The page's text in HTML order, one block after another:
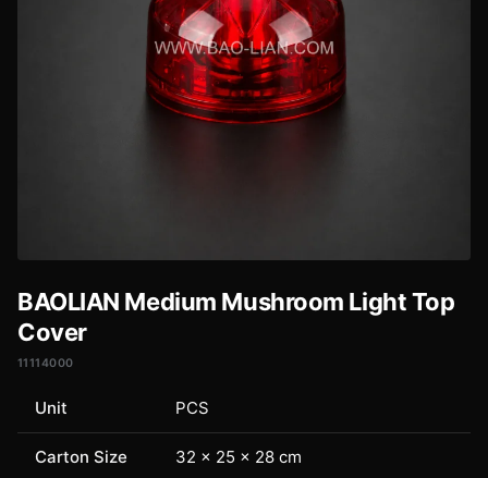
BAOLIAN Medium Mushroom Light Top
Cover
11114000
Unit PCS
Carton Size 32 × 25 × 28 cm